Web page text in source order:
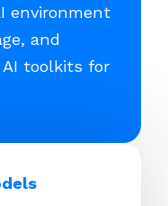
environment
and
AI toolkits for